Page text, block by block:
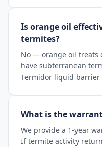
Is orange oil
termites?
No — orange oil treats
have subterranean
Termidor liquid
What is the
We provide a 1-year
If termite activity